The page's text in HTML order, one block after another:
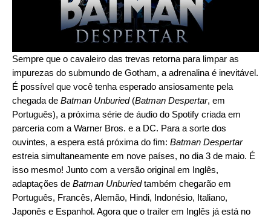
Sempre que o cavaleiro das trevas retorna para limpar as
impurezas do submundo de Gotham, a adrenalina é inevitável.
É possível que você tenha esperado ansiosamente pela
chegada de Batman Unburied(Batman Despertar, em
Português), a próxima série de áudio do Spotify criada em
parceria com a Warner Bros. e a DC. Para a sorte dos
ouvintes, a espera está próxima do fim: Batman Despertar
estreia simultaneamente em nove países, no dia 3 de maio. É
isso mesmo! Junto com a versão original em Inglês,
adaptações de Batman Unburiedtambém chegarão em
Português, Francês, Alemão, Hindi, Indonésio, Italiano,
Japonês e Espanhol. Agora que o trailer em Inglês já está no